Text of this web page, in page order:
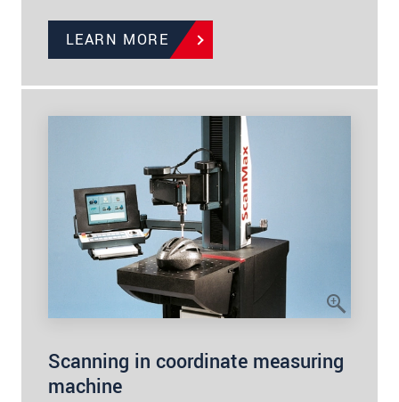
LEARN MORE
Scanning in coordinate measuring
machine